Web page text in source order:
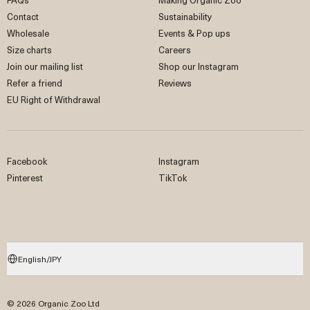
Contact
Wholesale
Size charts
Join our mailing list
Refer a friend
EU Right of Withdrawal
Sustainability
Events & Pop ups
Careers
Shop our Instagram
Reviews
Facebook
Instagram
Pinterest
TikTok
© 2026 Organic Zoo Ltd
English/JPY